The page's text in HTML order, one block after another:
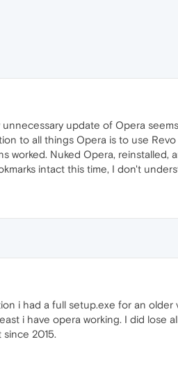
unnecessary update of Opera
to all things Opera is to use
worked. Nuked Opera, reinstalled,
intact this time, I don't
i had a full setup.exe for an
i have opera working. I did lose
2015.